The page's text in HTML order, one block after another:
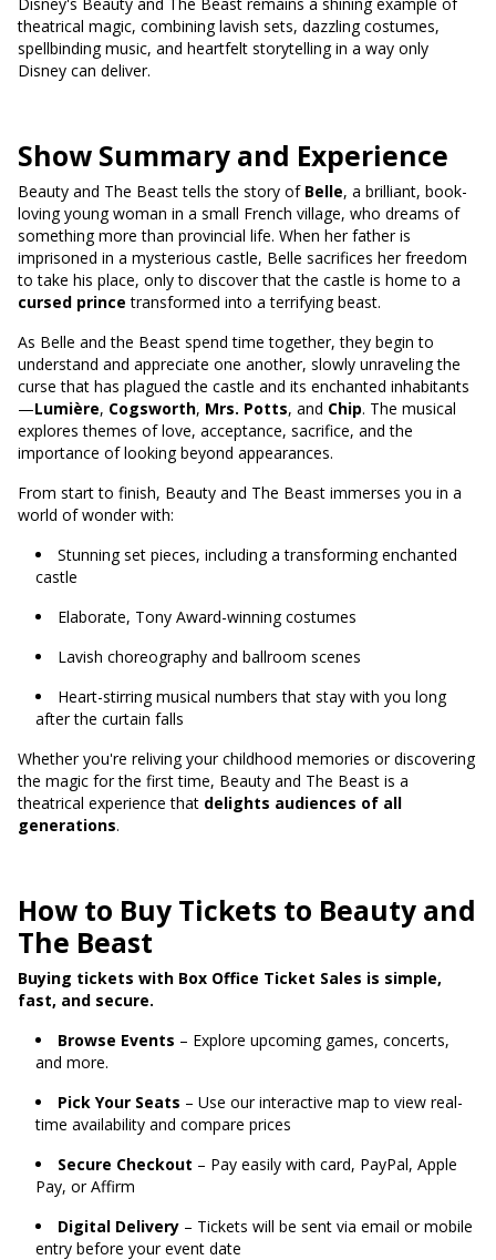
theatrical magic, combining lavish sets, dazzling costumes,
spellbinding music, and heartfelt storytelling in a way only
Disney can deliver.
Show Summary and Experience
Beauty and The Beast tells the story of Belle, a brilliant, book-
loving young woman in a small French village, who dreams of
something more than provincial life. When her father is
imprisoned in a mysterious castle, Belle sacrifices her freedom
to take his place, only to discover that the castle is home to a
cursed prince transformed into a terrifying beast.
As Belle and the Beast spend time together, they begin to
understand and appreciate one another, slowly unraveling the
curse that has plagued the castle and its enchanted inhabitants
—Lumière, Cogsworth, Mrs. Potts, and Chip. The musical
explores themes of love, acceptance, sacrifice, and the
importance of looking beyond appearances.
From start to finish, Beauty and The Beast immerses you in a
world of wonder with:
Stunning set pieces, including a transforming enchanted
castle
Elaborate, Tony Award-winning costumes
Lavish choreography and ballroom scenes
Heart-stirring musical numbers that stay with you long
after the curtain falls
Whether you're reliving your childhood memories or discovering
the magic for the first time, Beauty and The Beast is a
theatrical experience that delights audiences of all
generations.
How to Buy Tickets to Beauty and
The Beast
Buying tickets with Box Office Ticket Sales is simple,
fast, and secure.
Browse Events – Explore upcoming games, concerts,
and more.
Pick Your Seats – Use our interactive map to view real-
time availability and compare prices
Secure Checkout – Pay easily with card, PayPal, Apple
Pay, or Affirm
Digital Delivery – Tickets will be sent via email or mobile
entry before your event date